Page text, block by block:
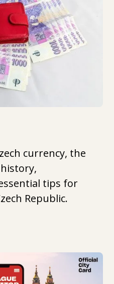
currency, the
tips for
Republic.